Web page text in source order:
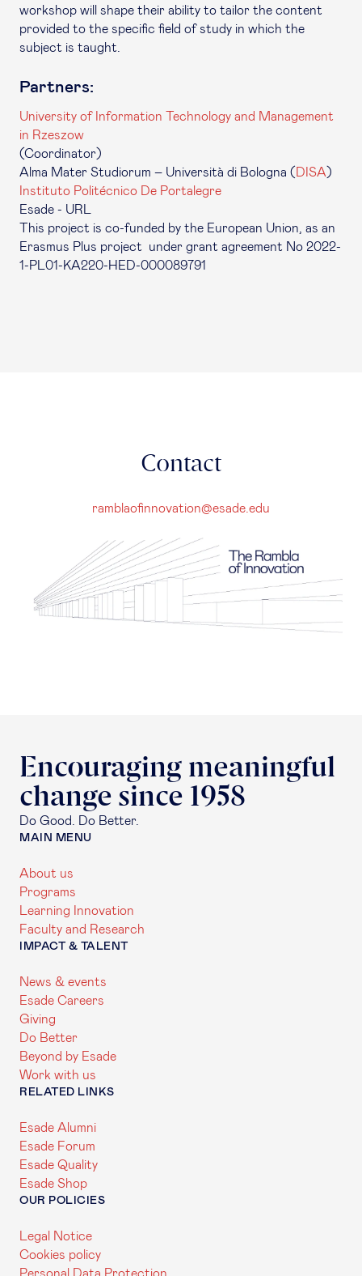
workshop will shape their ability to tailor the content
provided to the specific field of study in which the
subject is taught.
Partners:
University of Information Technology and Management
in Rzeszow
(Coordinator)
Alma Mater Studiorum – Università di Bologna (
DISA )
Instituto Politécnico De Portalegre
Esade - URL
This project is co-funded by the European Union, as an
Erasmus Plus project under grant agreement No 2022-
1-PL01-KA220-HED-000089791
Contact
ramblaofinnovation@esade.edu
Encouraging meaningful
change since 1958
Do Good. Do Better.
MAIN MENU
About us
Programs
Learning Innovation
Faculty and Research
IMPACT & TALENT
News & events
Esade Careers
Giving
Do Better
Beyond by Esade
Work with us
RELATED LINKS
Esade Alumni
Esade Forum
Esade Quality
Esade Shop
OUR POLICIES
Legal Notice
Cookies policy
Personal Data Protection